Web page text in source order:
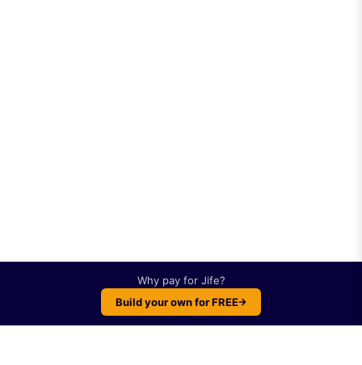
Why pay for Jife?
Build your own for FREE